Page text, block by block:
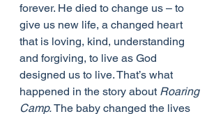
forever. He died to change us – to
give us new life, a changed heart
that is loving, kind, understanding
and forgiving, to live as God
designed us to live. That’s what
happened in the story about Roaring
Camp. The baby changed the lives